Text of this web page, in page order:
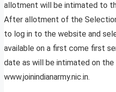
allotment will be intimated to
After allotment of the
to log in to the website and
available on a first come first
date as will be intimated on
www.joinindianarmy.nic.in.